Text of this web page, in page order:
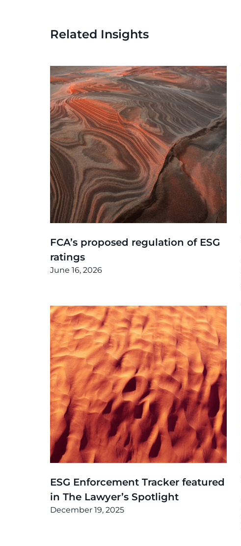
Related Insights
FCA’s proposed regulation of ESG
ratings
June 16, 2026
ESG Enforcement Tracker featured
in The Lawyer’s Spotlight
December 19, 2025